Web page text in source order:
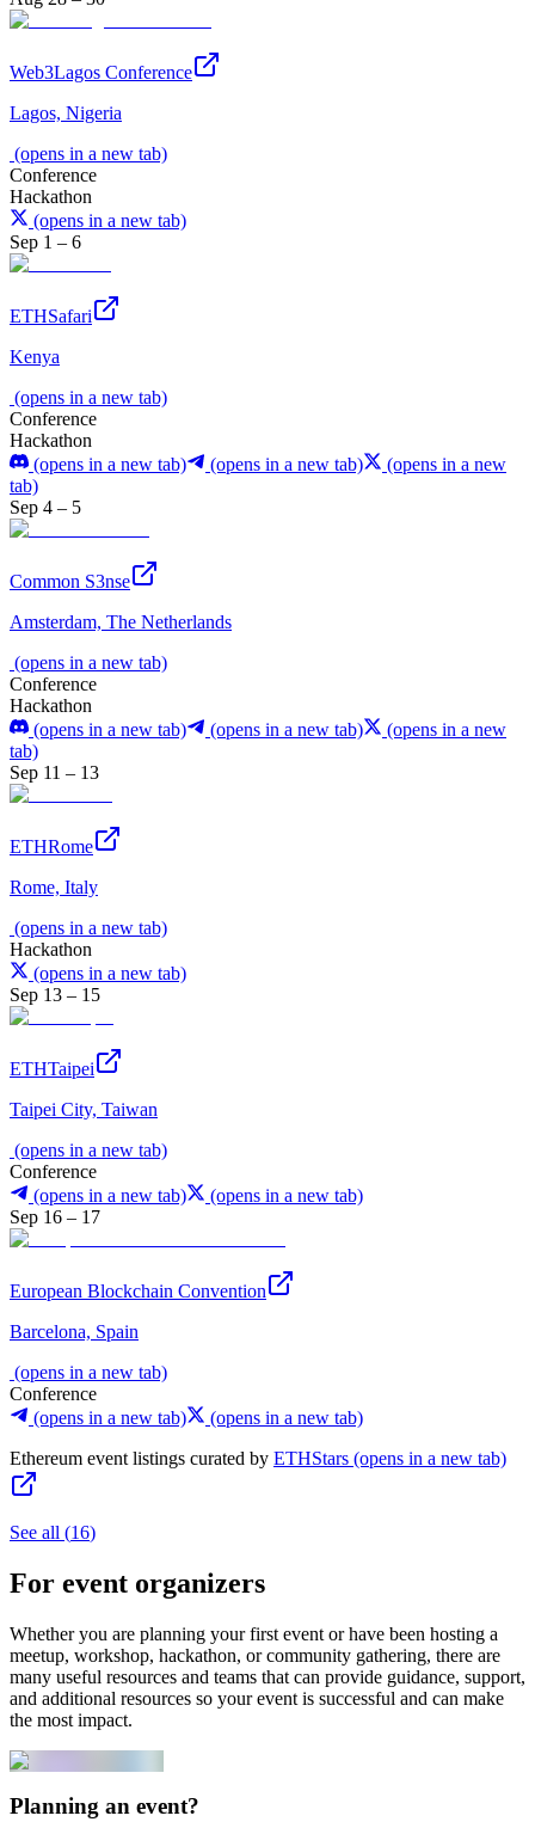
Web3Lagos Conference
Lagos, Nigeria
(opens in a new tab)
Conference
Hackathon
(opens in a new tab)
Sep 1 – 6
ETHSafari
Kenya
(opens in a new tab)
Conference
Hackathon
(opens in a new tab)
(opens in a new tab)
(opens in a new
tab)
Sep 4 – 5
Common S3nse
Amsterdam, The Netherlands
(opens in a new tab)
Conference
Hackathon
(opens in a new tab)
(opens in a new tab)
(opens in a new
tab)
Sep 11 – 13
ETHRome
Rome, Italy
(opens in a new tab)
Hackathon
(opens in a new tab)
Sep 13 – 15
ETHTaipei
Taipei City, Taiwan
(opens in a new tab)
Conference
(opens in a new tab)
(opens in a new tab)
Sep 16 – 17
European Blockchain Convention
Barcelona, Spain
(opens in a new tab)
Conference
(opens in a new tab)
(opens in a new tab)
Ethereum event listings curated by ETHStars (opens in a new tab)
See all (16)
For event organizers
Whether you are planning your first event or have been hosting a
meetup, workshop, hackathon, or community gathering, there are
many useful resources and teams that can provide guidance, support,
and additional resources so your event is successful and can make
the most impact.
Planning an event?